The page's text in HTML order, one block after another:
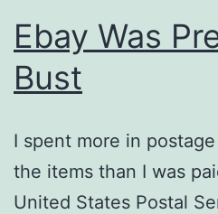
Ebay Was
Bust
I spent more in
the items than I was
United States Postal